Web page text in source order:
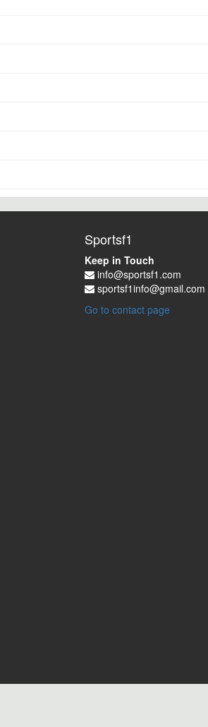
Sportsf1
Keep in Touch
info@sportsf1.com
sportsf1info@gmail.com
Go to contact page